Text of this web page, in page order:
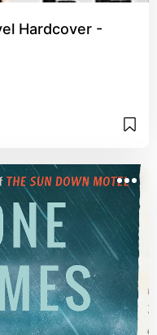
Hardcover -